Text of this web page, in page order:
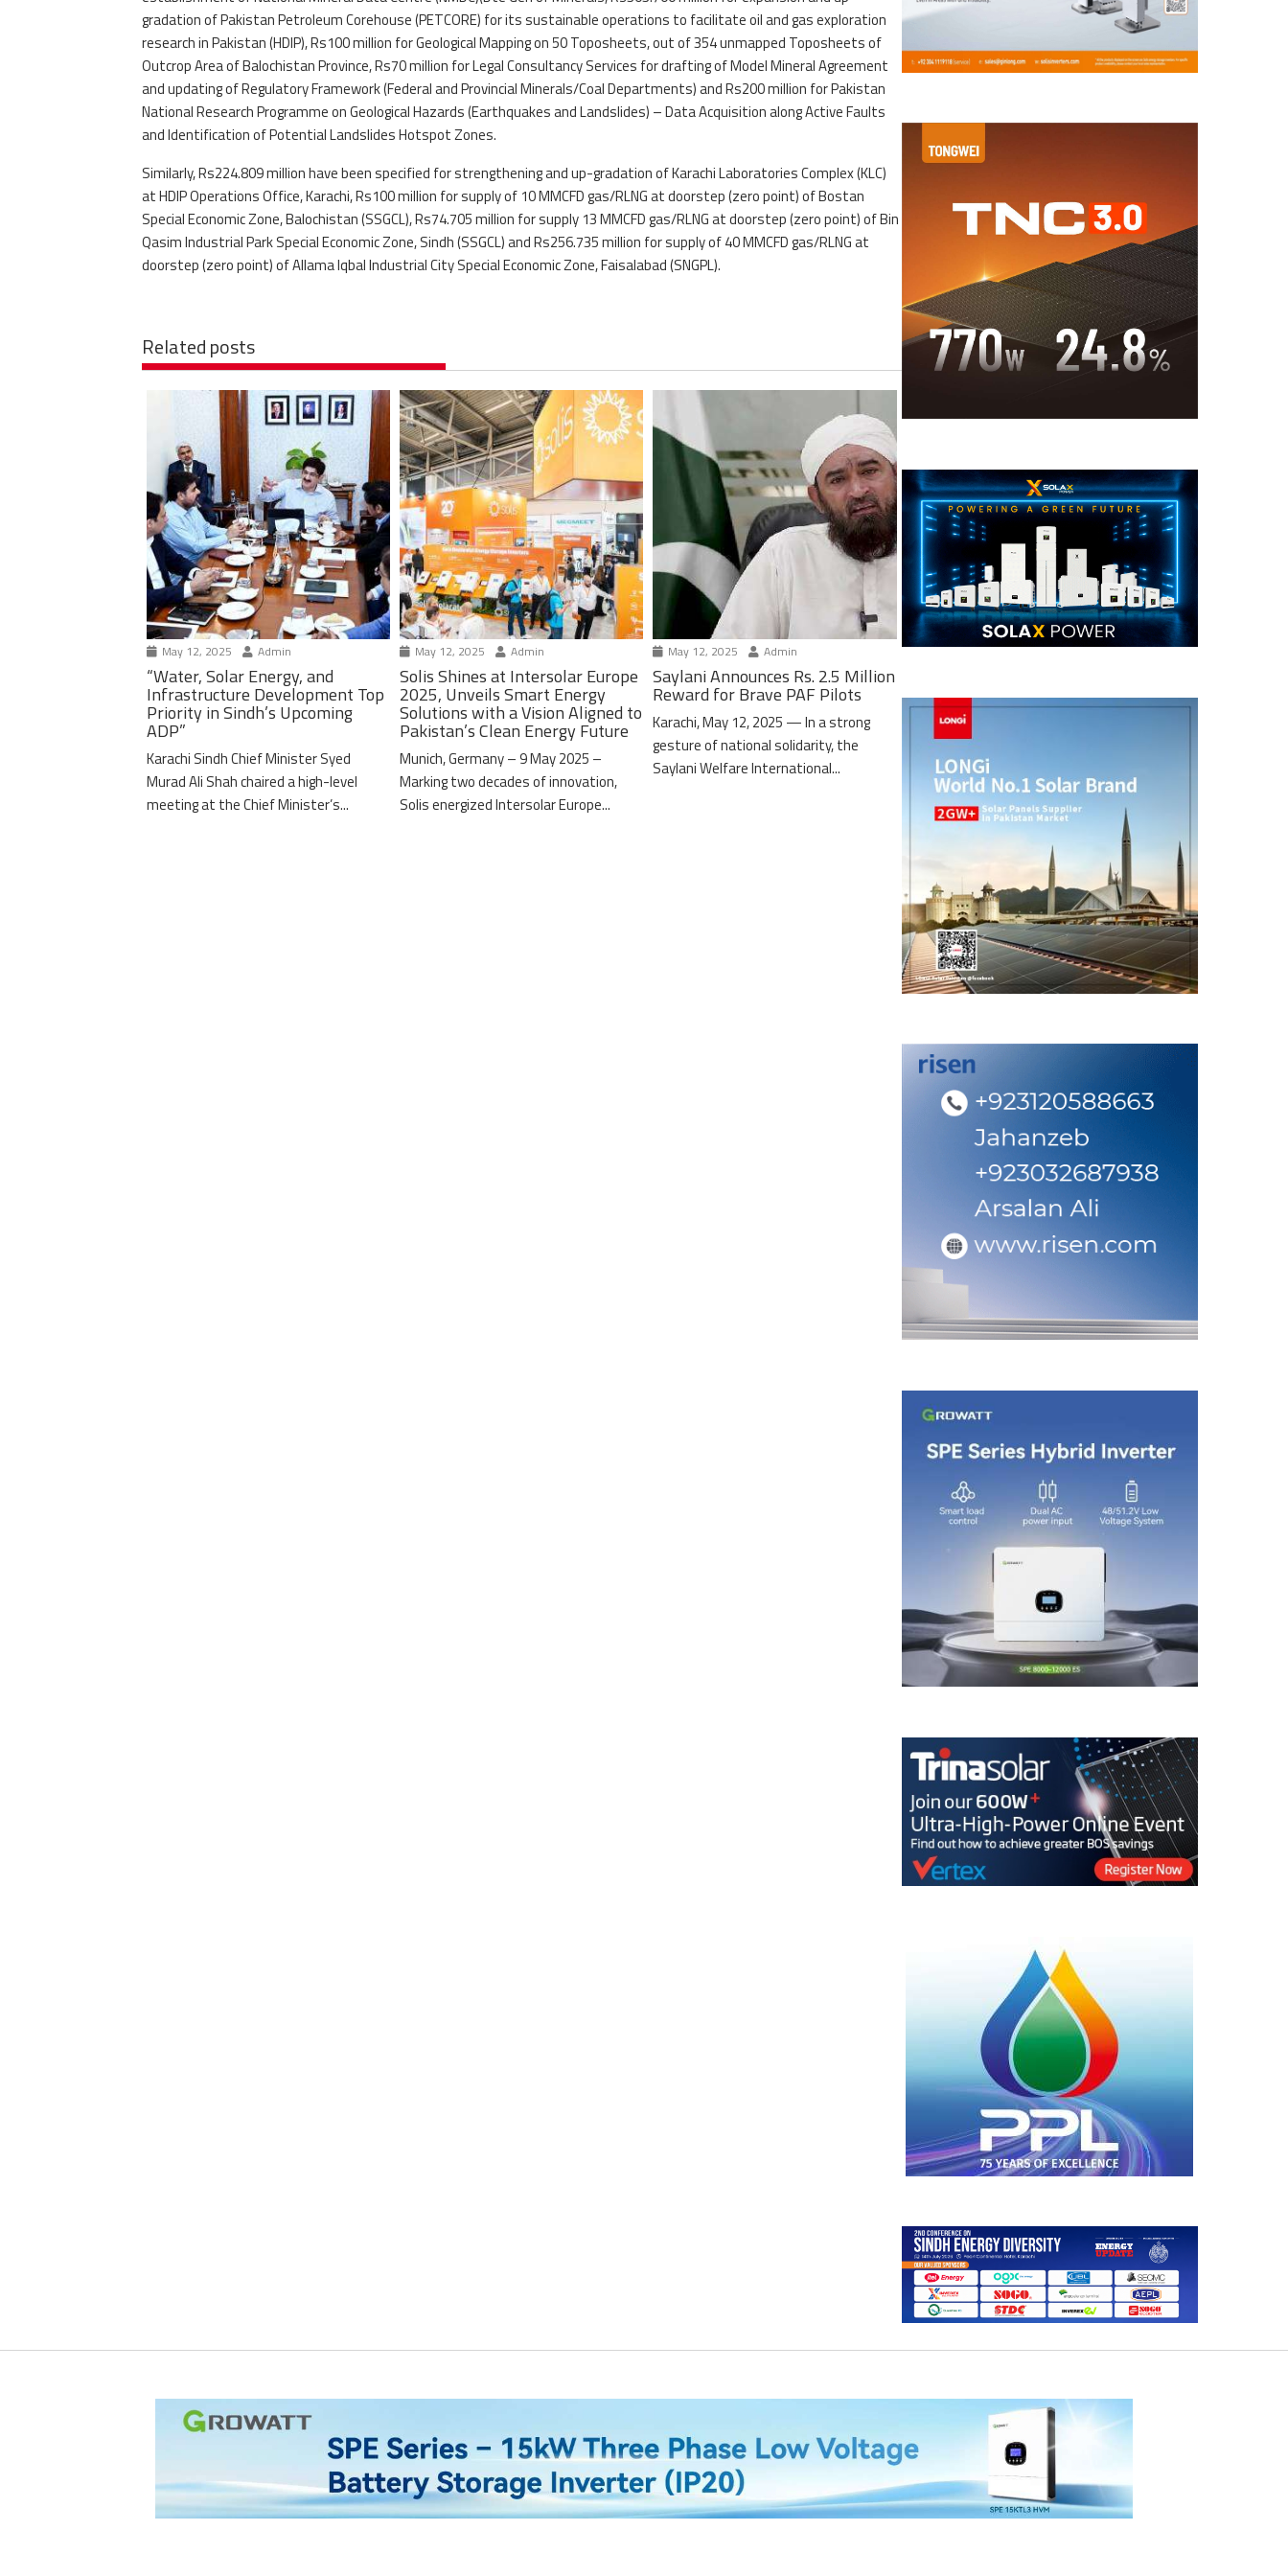
gradation of Pakistan Petroleum Corehouse (PETCORE) for its sustainable operations to facilitate oil and gas exploration
research in Pakistan (HDIP), Rs100 million for Geological Mapping on 50 Toposheets, out of 354 unmapped Toposheets of
Outcrop Area of Balochistan Province, Rs70 million for Legal Consultancy Services for drafting of Model Mineral Agreement
and updating of Regulatory Framework (Federal and Provincial Minerals/Coal Departments) and Rs200 million for Pakistan
National Research Programme on Geological Hazards (Earthquakes and Landslides) – Data Acquisition along Active Faults
and Identification of Potential Landslides Hotspot Zones.
Similarly, Rs224.809 million have been specified for strengthening and up-gradation of Karachi Laboratories Complex (KLC)
at HDIP Operations Office, Karachi, Rs100 million for supply of 10 MMCFD gas/RLNG at doorstep (zero point) of Bostan
Special Economic Zone, Balochistan (SSGCL), Rs74.705 million for supply 13 MMCFD gas/RLNG at doorstep (zero point) of Bin
Qasim Industrial Park Special Economic Zone, Sindh (SSGCL) and Rs256.735 million for supply of 40 MMCFD gas/RLNG at
doorstep (zero point) of Allama Iqbal Industrial City Special Economic Zone, Faisalabad (SNGPL).
Related posts
May 12, 2025 Admin
“Water, Solar Energy, and
Infrastructure Development Top
Priority in Sindh’s Upcoming
ADP”
Karachi Sindh Chief Minister Syed
Murad Ali Shah chaired a high-level
meeting at the Chief Minister’s...
May 12, 2025 Admin
Solis Shines at Intersolar Europe
2025, Unveils Smart Energy
Solutions with a Vision Aligned to
Pakistan’s Clean Energy Future
Munich, Germany – 9 May 2025 –
Marking two decades of innovation,
Solis energized Intersolar Europe...
May 12, 2025 Admin
Saylani Announces Rs. 2.5 Million
Reward for Brave PAF Pilots
Karachi, May 12, 2025 — In a strong
gesture of national solidarity, the
Saylani Welfare International...